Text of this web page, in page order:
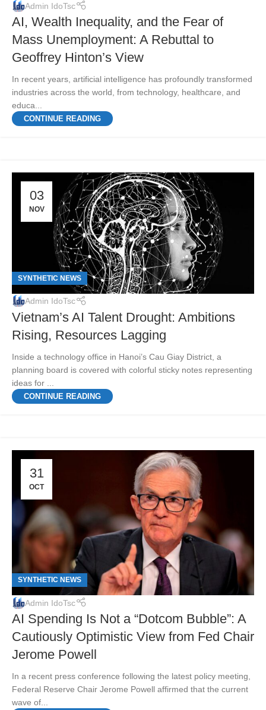
Admin IdoTsc
AI, Wealth Inequality, and the Fear of
Mass Unemployment: A Rebuttal to
Geoffrey Hinton’s View
In recent years, artificial intelligence has profoundly transformed
industries across the world, from technology, healthcare, and
educa...
CONTINUE READING
03
NOV
SYNTHETIC NEWS
Admin IdoTsc
Vietnam’s AI Talent Drought: Ambitions
Rising, Resources Lagging
Inside a technology office in Hanoi’s Cau Giay District, a
planning board is covered with colorful sticky notes representing
ideas for ...
CONTINUE READING
31
OCT
SYNTHETIC NEWS
Admin IdoTsc
AI Spending Is Not a “Dotcom Bubble”: A
Cautiously Optimistic View from Fed Chair
Jerome Powell
In a recent press conference following the latest policy meeting,
Federal Reserve Chair Jerome Powell affirmed that the current
wave of...